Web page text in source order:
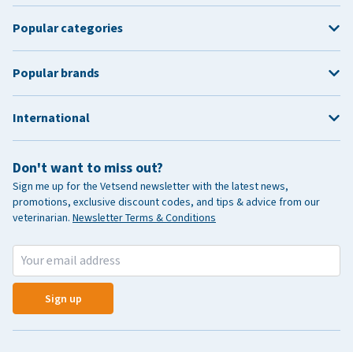
Don't want to miss out?
Sign me up for the Vetsend newsletter with the latest news,
promotions, exclusive discount codes, and tips & advice from our
veterinarian. Newsletter Terms & Conditions
Sign up
Popular categories
Popular brands
International